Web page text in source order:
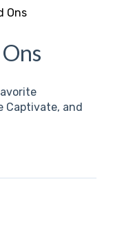
Ons
Captivate, and